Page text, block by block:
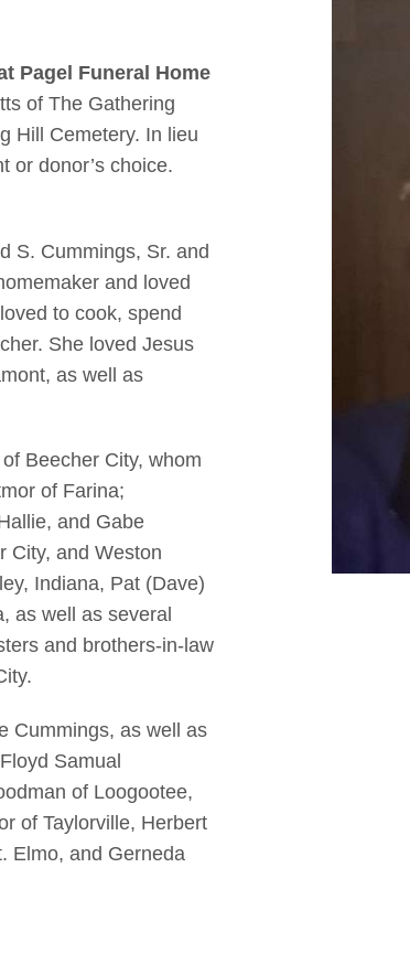
Pagel Funeral Home
of The Gathering
Hill Cemetery. In lieu
or donor’s choice.
S. Cummings, Sr. and
and loved
to cook, spend
She loved Jesus
as well as
Beecher City, whom
of Farina;
and Gabe
City, and Weston
Indiana, Pat (Dave)
as well as several
and brothers-in-law
Cummings, as well as
Samual
of Loogootee,
of Taylorville, Herbert
Elmo, and Gerneda